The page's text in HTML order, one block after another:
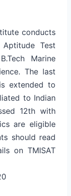
conducts
Test
Marine
The last
extended to
to Indian
12th with
are eligible
should read
on TMISAT